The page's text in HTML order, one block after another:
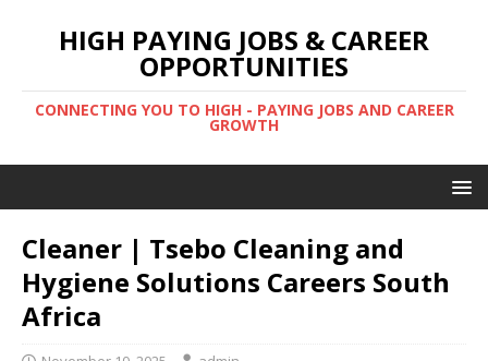
HIGH PAYING JOBS & CAREER
OPPORTUNITIES
CONNECTING YOU TO HIGH - PAYING JOBS AND CAREER
GROWTH
Cleaner | Tsebo Cleaning and
Hygiene Solutions Careers South
Africa